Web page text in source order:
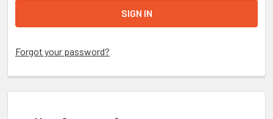
Forgot your password?